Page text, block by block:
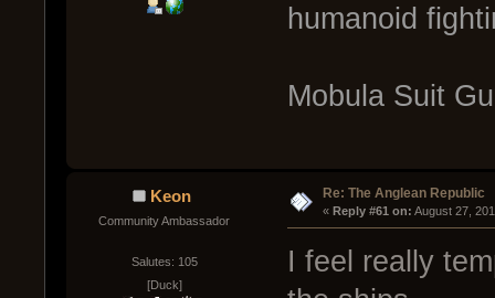
humanoid
Mobula Suit
Keon
Community Ambassador
Salutes: 105
[Duck]
Re: The Anglean Republic
« Reply #61 on: August 27,
I feel really